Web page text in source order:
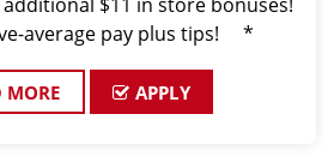
average pay plus tips! *
MORE APPLY